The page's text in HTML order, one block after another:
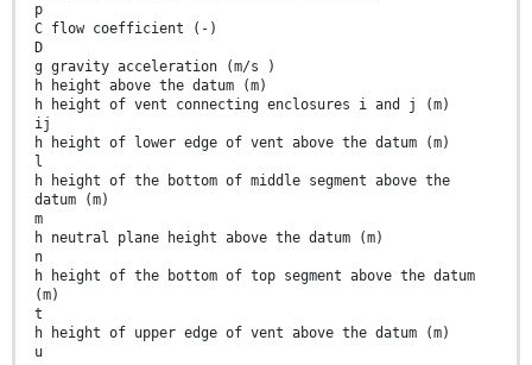
p
C flow coefficient (-)
D
g gravity acceleration (m/s )
h height above the datum (m)
h height of vent connecting enclosures i and j (m)
ij
h height of lower edge of vent above the datum (m)
l
h height of the bottom of middle segment above the
datum (m)
m
h neutral plane height above the datum (m)
n
h height of the bottom of top segment above the datum
(m)
t
h height of upper edge of vent above the datum (m)
u